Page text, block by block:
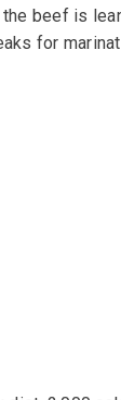
beef is
for